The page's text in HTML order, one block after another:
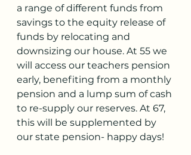
a range of different funds from
savings to the equity release of
funds by relocating and
downsizing our house. At 55 we
will access our teachers pension
early, benefiting from a monthly
pension and a lump sum of cash
to re-supply our reserves. At 67,
this will be supplemented by
our state pension- happy days!